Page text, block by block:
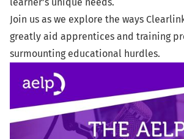
learner’s unique needs.
Join us as we explore the ways
greatly aid apprentices and training
surmounting educational hurdles.